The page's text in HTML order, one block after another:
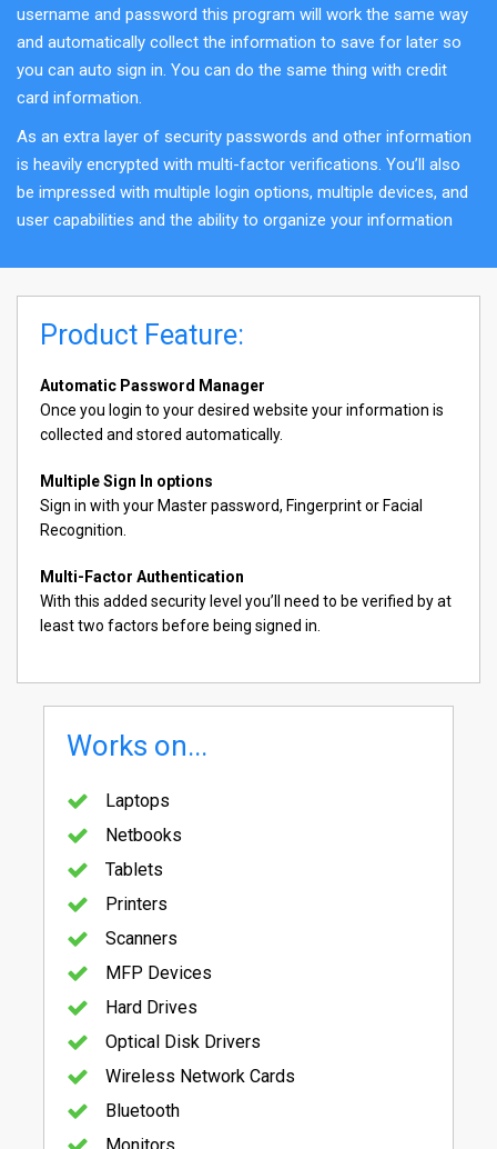
username and password this program will work the same way
and automatically collect the information to save for later so
you can auto sign in. You can do the same thing with credit
card information.
As an extra layer of security passwords and other information
is heavily encrypted with multi-factor verifications. You’ll also
be impressed with multiple login options, multiple devices, and
user capabilities and the ability to organize your information
Product Feature:
Automatic Password Manager
Once you login to your desired website your information is
collected and stored automatically.
Multiple Sign In options
Sign in with your Master password, Fingerprint or Facial
Recognition.
Multi-Factor Authentication
With this added security level you’ll need to be verified by at
least two factors before being signed in.
Works on...
Laptops
Netbooks
Tablets
Printers
Scanners
MFP Devices
Hard Drives
Optical Disk Drivers
Wireless Network Cards
Bluetooth
Monitors